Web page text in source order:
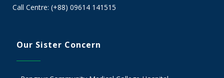
Call Centre: (+88) 09614 141515
Our Sister Concern